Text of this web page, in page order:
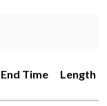
End Time Length